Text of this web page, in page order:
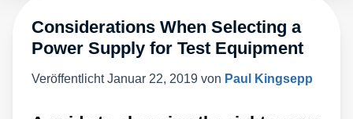
Considerations When Selecting a
Power Supply for Test Equipment
VeröffentlichtJanuar 22, 2019 von Paul Kingsepp